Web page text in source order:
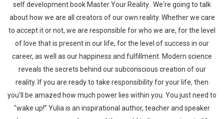
self development book Master Your Reality. We're going to talk
about how we are all creators of our own reality. Whether we care
to accept it or not, we are responsible for who we are, for the level
of love that is present in our life, for the level of success in our
career, as well as our happiness and fulfillment. Modern science
reveals the secrets behind our subconscious creation of our
reality. If you are ready to take responsibility for your life, then
you’ll be amazed how much power lies within you. You just need to
"wake up!” Yulia is an inspirational author, teacher and speaker